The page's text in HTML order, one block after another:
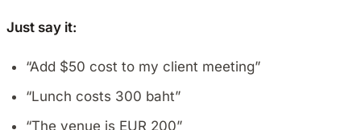
Just say it:
“Add $50 cost to my client meeting”
“Lunch costs 300 baht”
“The venue is EUR 200”